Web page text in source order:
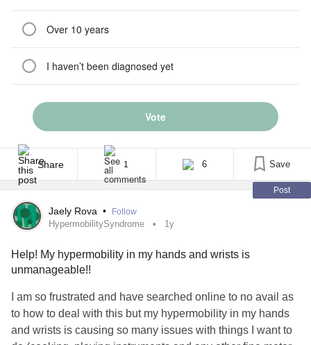
Over 10 years
I haven’t been diagnosed yet
Vote
Share 1 6 Save
Post
Jaely Rova • Follow
HypermobilitySyndrome 1y
Help! My hypermobility in my hands and wrists is
unmanageable!!
I am so frustrated and have searched online to no avail as
to how to deal with this but my hypermobility in my hands
and wrists is causing so many issues with things I want to